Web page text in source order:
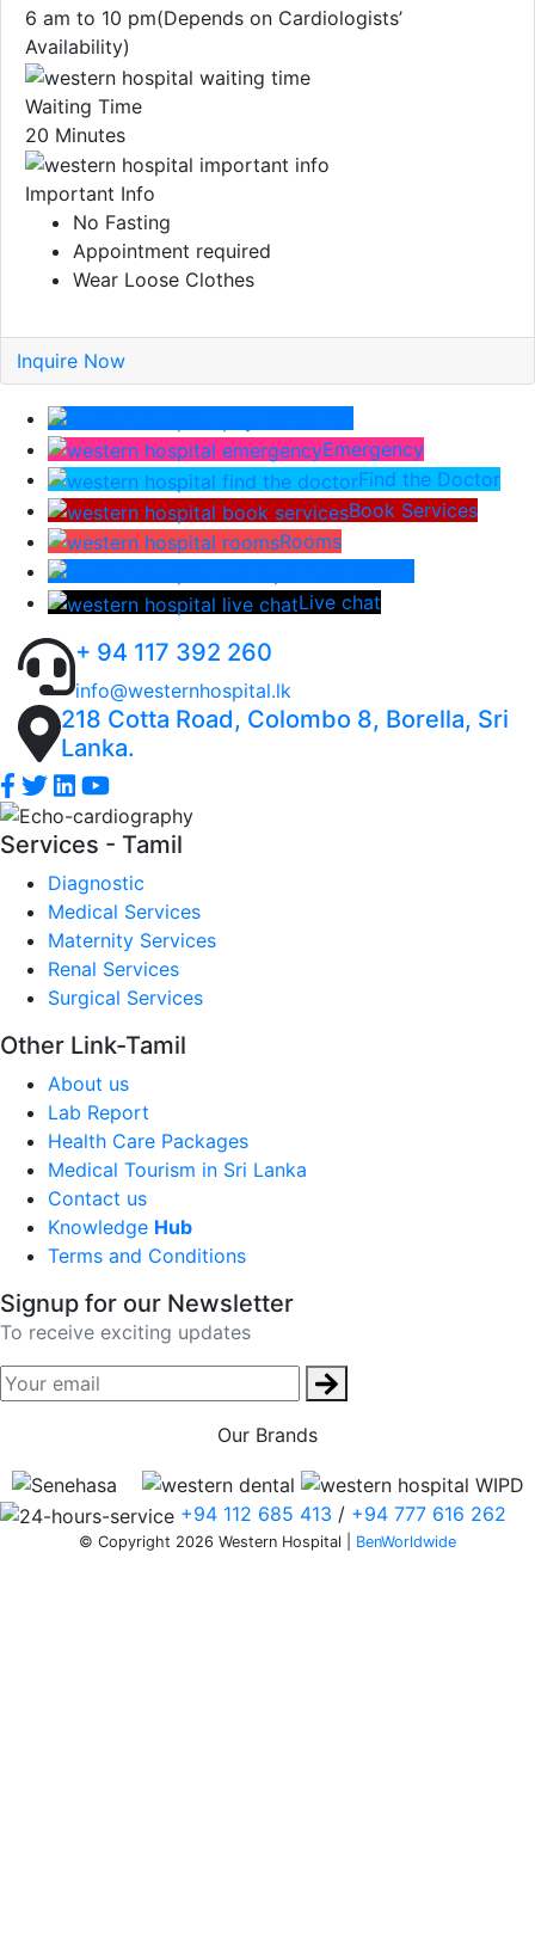
6 am to 10 pm(Depends on Cardiologists’
Availability)
Waiting Time
20 Minutes
Important Info
No Fasting
Appointment required
Wear Loose Clothes
Inquire Now
Emergency
Find the Doctor
Book Services
Rooms
Live chat
+ 94 117 392 260
info@westernhospital.lk
218 Cotta Road, Colombo 8, Borella, Sri
Lanka.
Services - Tamil
Diagnostic
Medical Services
Maternity Services
Renal Services
Surgical Services
Other Link-Tamil
About us
Lab Report
Health Care Packages
Medical Tourism in Sri Lanka
Contact us
Knowledge Hub
Terms and Conditions
Signup for our Newsletter
To receive exciting updates
Our Brands
+94 112 685 413 / +94 777 616 262
© Copyright 2026 Western Hospital | BenWorldwide